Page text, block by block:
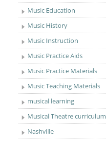
Music Education
Music History
Music Instruction
Music Practice Aids
Music Practice Materials
Music Teaching Materials
musical learning
Musical Theatre curriculum
Nashville